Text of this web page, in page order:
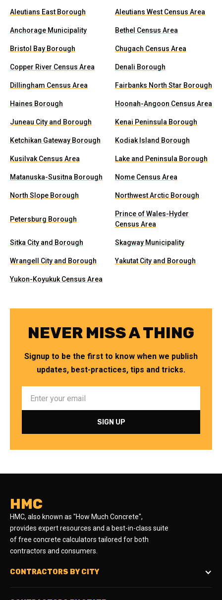
Aleutians East Borough Aleutians West Census Area
Anchorage Municipality Bethel Census Area
Bristol Bay Borough Chugach Census Area
Copper River Census Area Denali Borough
Dillingham Census Area Fairbanks North Star Borough
Haines Borough Hoonah-Angoon Census Area
Juneau City and Borough Kenai Peninsula Borough
Ketchikan Gateway Borough Kodiak Island Borough
Kusilvak Census Area Lake and Peninsula Borough
Matanuska-Susitna Borough Nome Census Area
North Slope Borough Northwest Arctic Borough
Petersburg Borough
Prince of Wales-Hyder
Census Area
Sitka City and Borough Skagway Municipality
Wrangell City and Borough Yakutat City and Borough
Yukon-Koyukuk Census Area
NEVER MISS A THING
Signup to be the first to know when we publish
updates, best-practices, tips and tricks.
HMC
HMC, also known as "How Much Concrete",
provides expert resources and a best-in-class suite
of free concrete calculators tailored for both
contractors and consumers.
CONTRACTORS BY CITY